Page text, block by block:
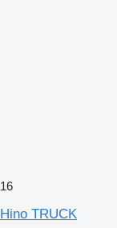
16
Hino TRUCK